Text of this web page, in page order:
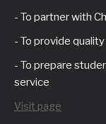
- To partner with
- To provide
- To prepare
service
Visit page